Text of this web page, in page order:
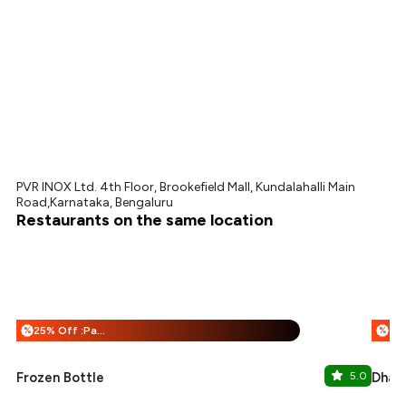
PVR INOX Ltd. 4th Floor, Brookefield Mall, Kundalahalli Main
Road,Karnataka, Bengaluru
Restaurants on the same location
% 25% Off :Payeazy
Frozen Bottle 5.0
%